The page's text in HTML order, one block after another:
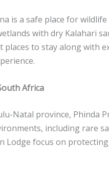
is a safe place for
with dry Kalahari
to stay along with
Africa
Natal province, Phinda
including rare
Lodge focus on